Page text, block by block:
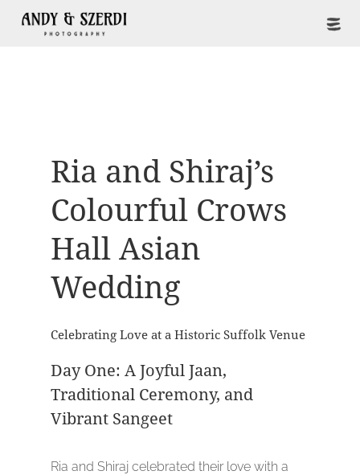
Ria and Shiraj’s
Colourful Crows
Hall Asian
Wedding
Celebrating Love at a Historic Suffolk Venue
Day One: A Joyful Jaan,
Traditional Ceremony, and
Vibrant Sangeet
Ria and Shiraj celebrated their love with a